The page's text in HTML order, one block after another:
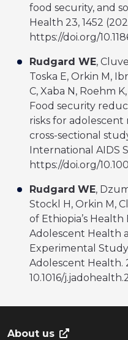
food security, and
Health 23, 1452
https://doi.org/
Rudgard WE,
Toska E, Orkin M,
C, Xaba N, Roehm
Food security
risks for adolescent
cross-sectional
International AIDS
https://doi.org/
Rudgard WE,
Stockl H, Orkin M,
of Ethiopia’s
Adolescent Health
Experimental
Adolescent Health.
10.1016/
About us